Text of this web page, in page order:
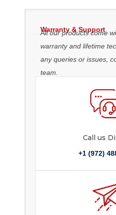
Warranty & Support
All our products come
warranty and lifetime
any queries or issues,
team.
Call us
+1 (972)